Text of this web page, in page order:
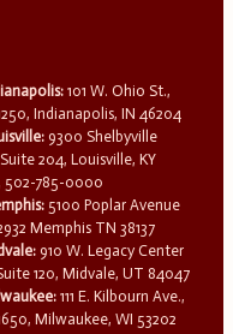
101 W. Ohio St.,
Indianapolis, IN 46204
9300 Shelbyville
204, Louisville, KY
502-785-0000
5100 Poplar Avenue
Memphis TN 38137
910 W. Legacy Center
120, Midvale, UT 84047
111 E. Kilbourn Ave.,
Milwaukee, WI 53202